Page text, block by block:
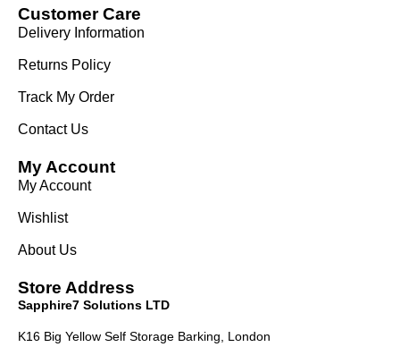
Customer Care
Delivery Information
Returns Policy
Track My Order
Contact Us
My Account
My Account
Wishlist
About Us
Store Address
Sapphire7 Solutions LTD
K16 Big Yellow Self Storage Barking, London